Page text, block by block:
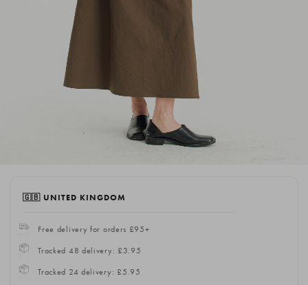
🇬🇧 UNITED KINGDOM
Free delivery for orders £95+
Tracked 48 delivery: £3.95
Tracked 24 delivery: £5.95